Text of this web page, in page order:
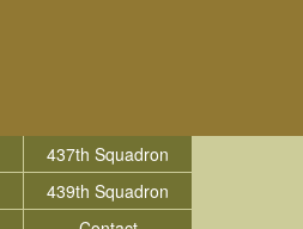
437th Squadron
439th Squadron